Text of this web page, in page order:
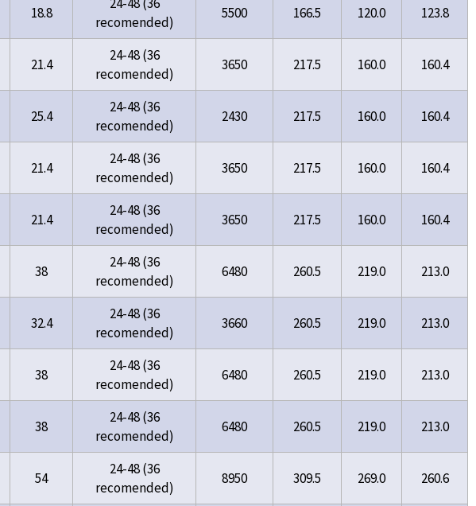
18.8
recomended)
5500 166.5 120.0 123.8
21.4
24-48 (36
recomended)
3650 217.5 160.0 160.4
25.4
24-48 (36
recomended)
2430 217.5 160.0 160.4
21.4
24-48 (36
recomended)
3650 217.5 160.0 160.4
21.4
24-48 (36
recomended)
3650 217.5 160.0 160.4
38
24-48 (36
recomended)
6480 260.5 219.0 213.0
32.4
24-48 (36
recomended)
3660 260.5 219.0 213.0
38
24-48 (36
recomended)
6480 260.5 219.0 213.0
38
24-48 (36
recomended)
6480 260.5 219.0 213.0
54
24-48 (36
recomended)
8950 309.5 269.0 260.6